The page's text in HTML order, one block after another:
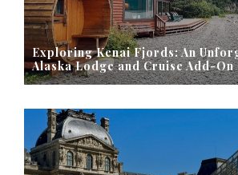
Exploring Kenai Fjords: An
Alaska Lodge and Cruise Add-On